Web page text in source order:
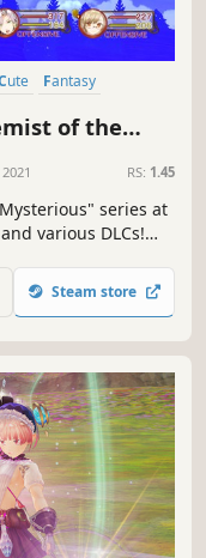
Cute
Fantasy
of the
RS: 1.45
series at
various DLCs!
takes them
Steam store